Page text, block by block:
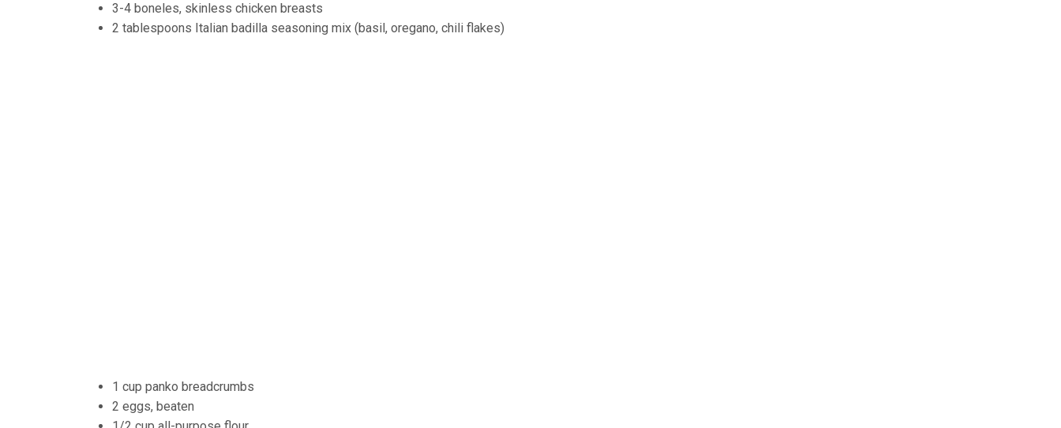
3-4 boneles, skinless chicken breasts
2 tablespoons Italian badilla seasoning mix (basil, oregano, chili flakes)
1 cup panko breadcrumbs
2 eggs, beaten